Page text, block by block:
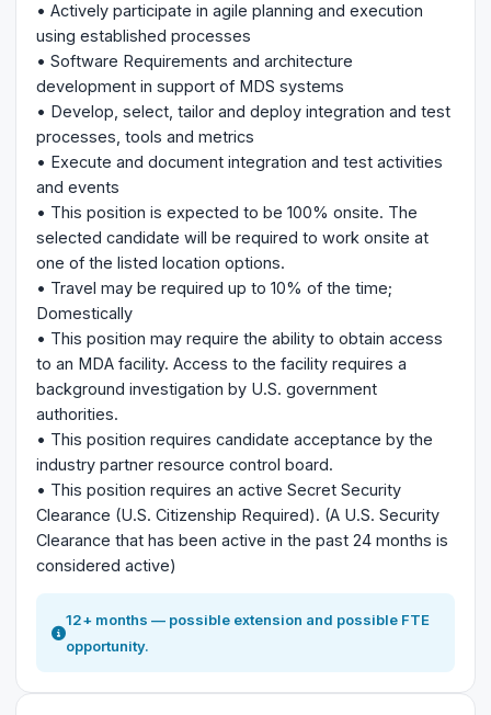
• Actively participate in agile planning and execution
using established processes
• Software Requirements and architecture
development in support of MDS systems
• Develop, select, tailor and deploy integration and test
processes, tools and metrics
• Execute and document integration and test activities
and events
• This position is expected to be 100% onsite. The
selected candidate will be required to work onsite at
one of the listed location options.
• Travel may be required up to 10% of the time;
Domestically
• This position may require the ability to obtain access
to an MDA facility. Access to the facility requires a
background investigation by U.S. government
authorities.
• This position requires candidate acceptance by the
industry partner resource control board.
• This position requires an active Secret Security
Clearance (U.S. Citizenship Required). (A U.S. Security
Clearance that has been active in the past 24 months is
considered active)
12+ months — possible extension and possible FTE
opportunity.